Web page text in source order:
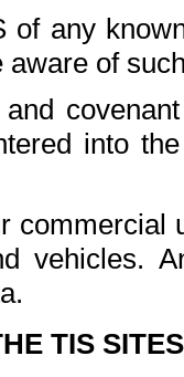
of any
aware of
into
commercial
vehicles.
TIS